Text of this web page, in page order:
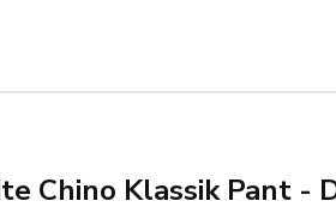
Chino Klassik Pant -